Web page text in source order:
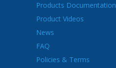
Products Documentation
Product Videos
News
FAQ
Policies & Terms